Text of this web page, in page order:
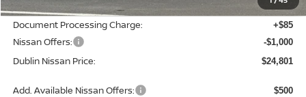
Net Cost: $25,716
Document Processing Charge: +$85
Nissan Offers: -$1,000
Dublin Nissan Price: $24,801
Add. Available Nissan Offers: $500